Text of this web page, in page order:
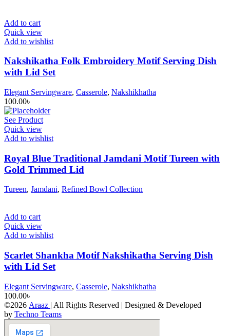
Add to cart
Quick view
Add to wishlist
Nakshikatha Folk Embroidery Motif Serving Dish
with Lid Set
Elegant Servingware, Casserole, Nakshikhatha
100.00৳
See Product
Quick view
Add to wishlist
Royal Blue Traditional Jamdani Motif Tureen with
Gold Trimmed Lid
Tureen, Jamdani, Refined Bowl Collection
Add to cart
Quick view
Add to wishlist
Scarlet Shankha Motif Nakshikatha Serving Dish
with Lid Set
Elegant Servingware, Casserole, Nakshikhatha
100.00৳
©2026 Araaz | All Rights Reserved | Designed & Developed
by Techno Teams